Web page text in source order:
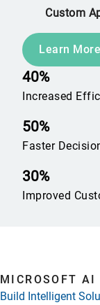
Custom
Learn
40%
Increased
50%
Faster
30%
Improved
MICROSOFT AI
Build Intelligent